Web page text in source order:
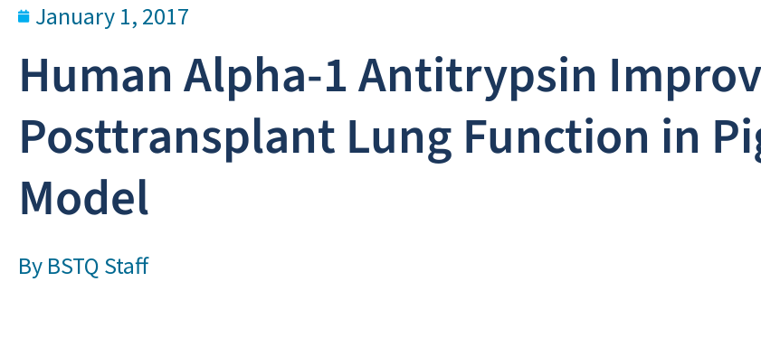
January 1, 2017
Human Alpha-1 Antitrypsin
Posttransplant Lung Function in
Model
By BSTQ Staff